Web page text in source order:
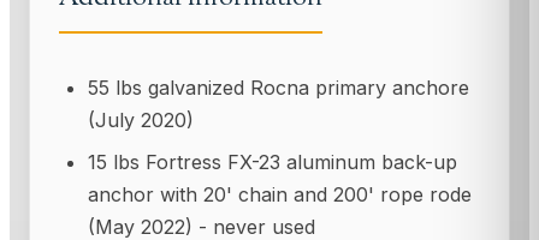
55 lbs galvanized Rocna primary anchore
(July 2020)
15 lbs Fortress FX-23 aluminum back-up
anchor with 20' chain and 200' rope rode
(May 2022) - never used